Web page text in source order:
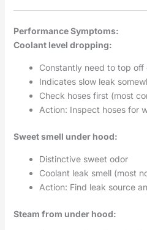
Performance Symptoms:
Coolant level dropping:
Constantly need to top off
Indicates slow leak
Check hoses first (most
Action: Inspect hoses for
Sweet smell under hood:
Distinctive sweet odor
Coolant leak smell (most
Action: Find leak source
Steam from under hood: